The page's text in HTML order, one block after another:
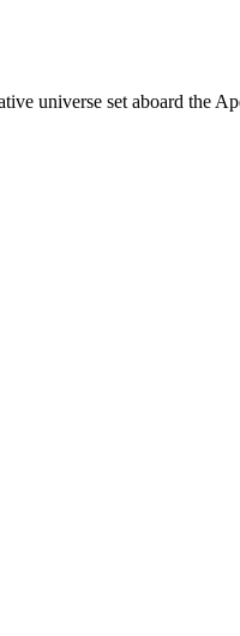
universe set aboard the